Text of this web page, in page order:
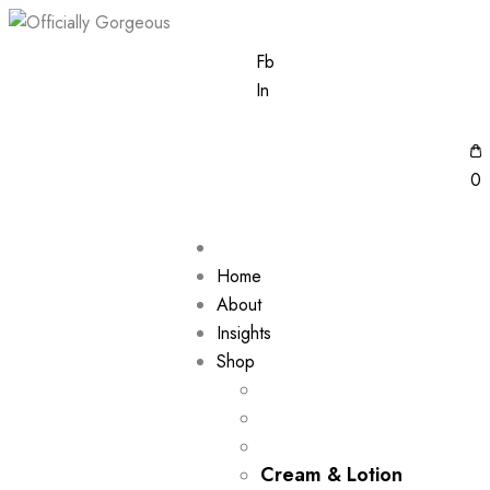
Fb
In
0
Home
About
Insights
Shop
Cream & Lotion